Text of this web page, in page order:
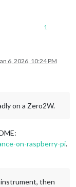
1
6, 2026, 10:24 PM
on a Zero2W.
on-raspberry-pi.
then